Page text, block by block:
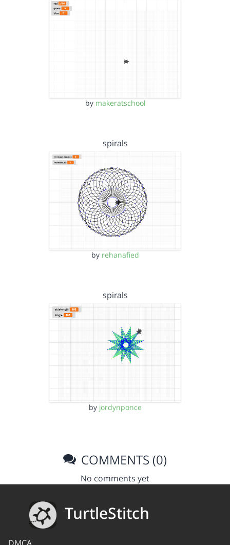
by makeratschool
spirals
by rehanafied
spirals
by jordynponce
COMMENTS (0)
No comments yet
TurtleStitch